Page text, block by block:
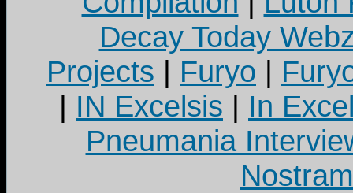
Decay Today
Projects | Furyo |
| IN Excelsis | In
Pneumania